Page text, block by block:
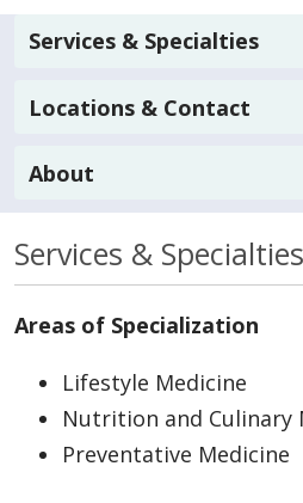
Services & Specialties
Locations & Contact
About
Services & Specialties
Areas of Specialization
Lifestyle Medicine
Nutrition and Culinary
Preventative Medicine